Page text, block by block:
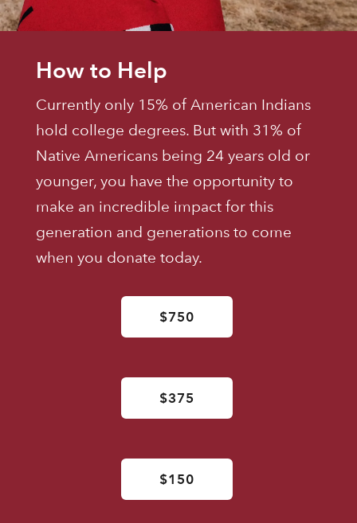
How to Help
Currently only 15% of American Indians
hold college degrees. But with 31% of
Native Americans being 24 years old or
younger, you have the opportunity to
make an incredible impact for this
generation and generations to come
when you donate today.
$750
$375
$150